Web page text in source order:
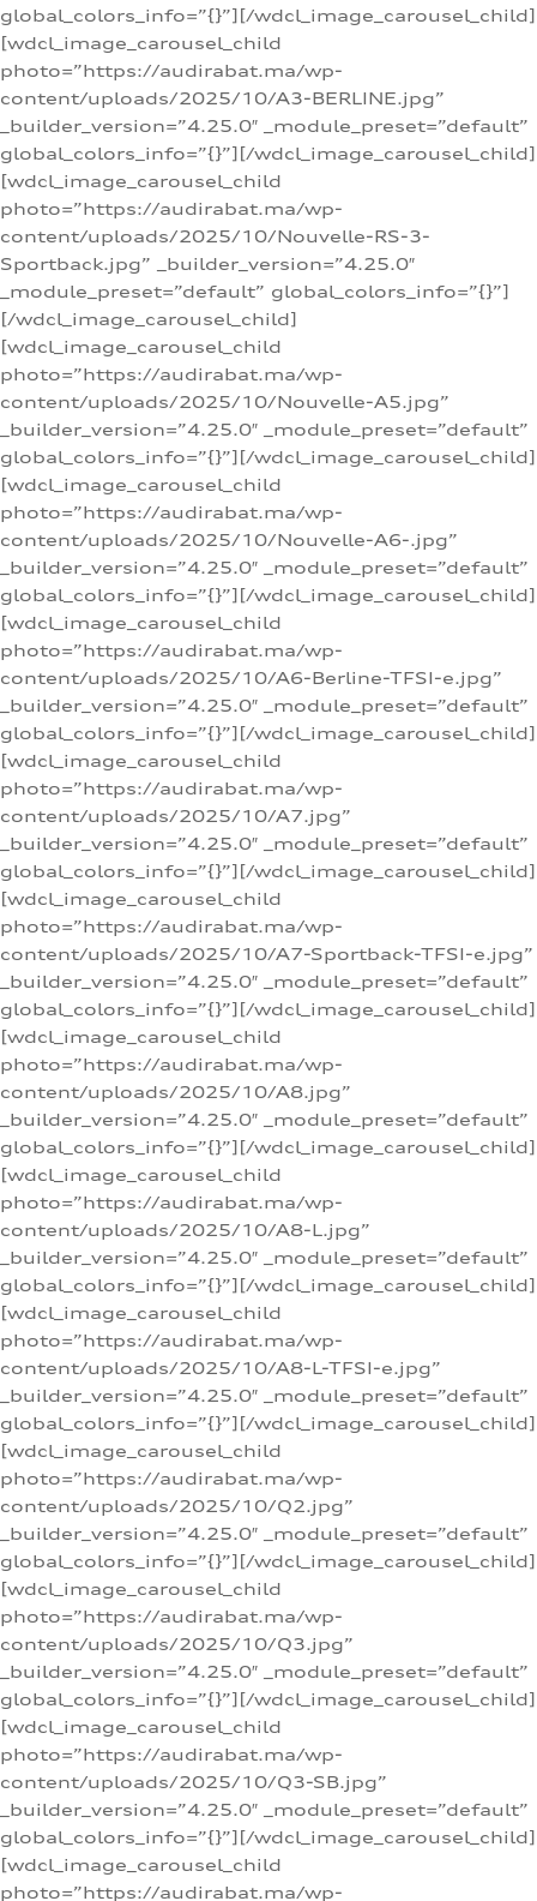
global_colors_info=”{}”][/wdcl_image_carousel_child]
[wdcl_image_carousel_child
photo=”https://audirabat.ma/wp-
content/uploads/2025/10/A3-BERLINE.jpg”
_builder_version=”4.25.0″ _module_preset=”default”
global_colors_info=”{}”][/wdcl_image_carousel_child]
[wdcl_image_carousel_child
photo=”https://audirabat.ma/wp-
content/uploads/2025/10/Nouvelle-RS-3-
Sportback.jpg” _builder_version=”4.25.0″
_module_preset=”default” global_colors_info=”{}”]
[/wdcl_image_carousel_child]
[wdcl_image_carousel_child
photo=”https://audirabat.ma/wp-
content/uploads/2025/10/Nouvelle-A5.jpg”
_builder_version=”4.25.0″ _module_preset=”default”
global_colors_info=”{}”][/wdcl_image_carousel_child]
[wdcl_image_carousel_child
photo=”https://audirabat.ma/wp-
content/uploads/2025/10/Nouvelle-A6-.jpg”
_builder_version=”4.25.0″ _module_preset=”default”
global_colors_info=”{}”][/wdcl_image_carousel_child]
[wdcl_image_carousel_child
photo=”https://audirabat.ma/wp-
content/uploads/2025/10/A6-Berline-TFSI-e.jpg”
_builder_version=”4.25.0″ _module_preset=”default”
global_colors_info=”{}”][/wdcl_image_carousel_child]
[wdcl_image_carousel_child
photo=”https://audirabat.ma/wp-
content/uploads/2025/10/A7.jpg”
_builder_version=”4.25.0″ _module_preset=”default”
global_colors_info=”{}”][/wdcl_image_carousel_child]
[wdcl_image_carousel_child
photo=”https://audirabat.ma/wp-
content/uploads/2025/10/A7-Sportback-TFSI-e.jpg”
_builder_version=”4.25.0″ _module_preset=”default”
global_colors_info=”{}”][/wdcl_image_carousel_child]
[wdcl_image_carousel_child
photo=”https://audirabat.ma/wp-
content/uploads/2025/10/A8.jpg”
_builder_version=”4.25.0″ _module_preset=”default”
global_colors_info=”{}”][/wdcl_image_carousel_child]
[wdcl_image_carousel_child
photo=”https://audirabat.ma/wp-
content/uploads/2025/10/A8-L.jpg”
_builder_version=”4.25.0″ _module_preset=”default”
global_colors_info=”{}”][/wdcl_image_carousel_child]
[wdcl_image_carousel_child
photo=”https://audirabat.ma/wp-
content/uploads/2025/10/A8-L-TFSI-e.jpg”
_builder_version=”4.25.0″ _module_preset=”default”
global_colors_info=”{}”][/wdcl_image_carousel_child]
[wdcl_image_carousel_child
photo=”https://audirabat.ma/wp-
content/uploads/2025/10/Q2.jpg”
_builder_version=”4.25.0″ _module_preset=”default”
global_colors_info=”{}”][/wdcl_image_carousel_child]
[wdcl_image_carousel_child
photo=”https://audirabat.ma/wp-
content/uploads/2025/10/Q3.jpg”
_builder_version=”4.25.0″ _module_preset=”default”
global_colors_info=”{}”][/wdcl_image_carousel_child]
[wdcl_image_carousel_child
photo=”https://audirabat.ma/wp-
content/uploads/2025/10/Q3-SB.jpg”
_builder_version=”4.25.0″ _module_preset=”default”
global_colors_info=”{}”][/wdcl_image_carousel_child]
[wdcl_image_carousel_child
photo=”https://audirabat.ma/wp-